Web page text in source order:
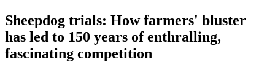
Sheepdog trials: How farmers' bluster
has led to 150 years of enthralling,
fascinating competition